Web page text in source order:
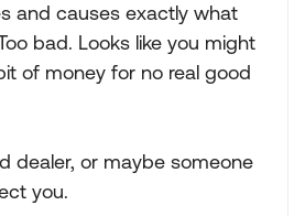
and causes exactly what
bad. Looks like you might
of money for no real good
dealer, or maybe someone
you.